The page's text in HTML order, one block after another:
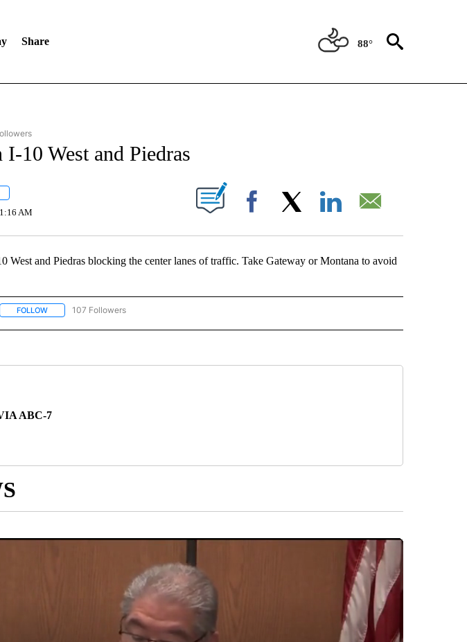
Share 88°
TO RECEIVE NOTIFICATIONS ABOUT NEW PAGES ON "NEWS".
10 West and Piedras
"" TO RECEIVE NOTIFICATIONS ABOUT NEW PAGES ON "".
AM Facebook
West and Piedras blocking the center lanes of traffic. Take Gateway or Montana to avoid
FOLLOWFOLLOW "NEWS" TO RECEIVE NOTIFICATIONS ABOUT NEW PAGES ON "NEWS".
107 Followers
ABC-7